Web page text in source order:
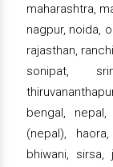
maharashtra,
nagpur, noida,
rajasthan,
sonipat,
bengal,
(nepal),
bhiwani, sirsa,